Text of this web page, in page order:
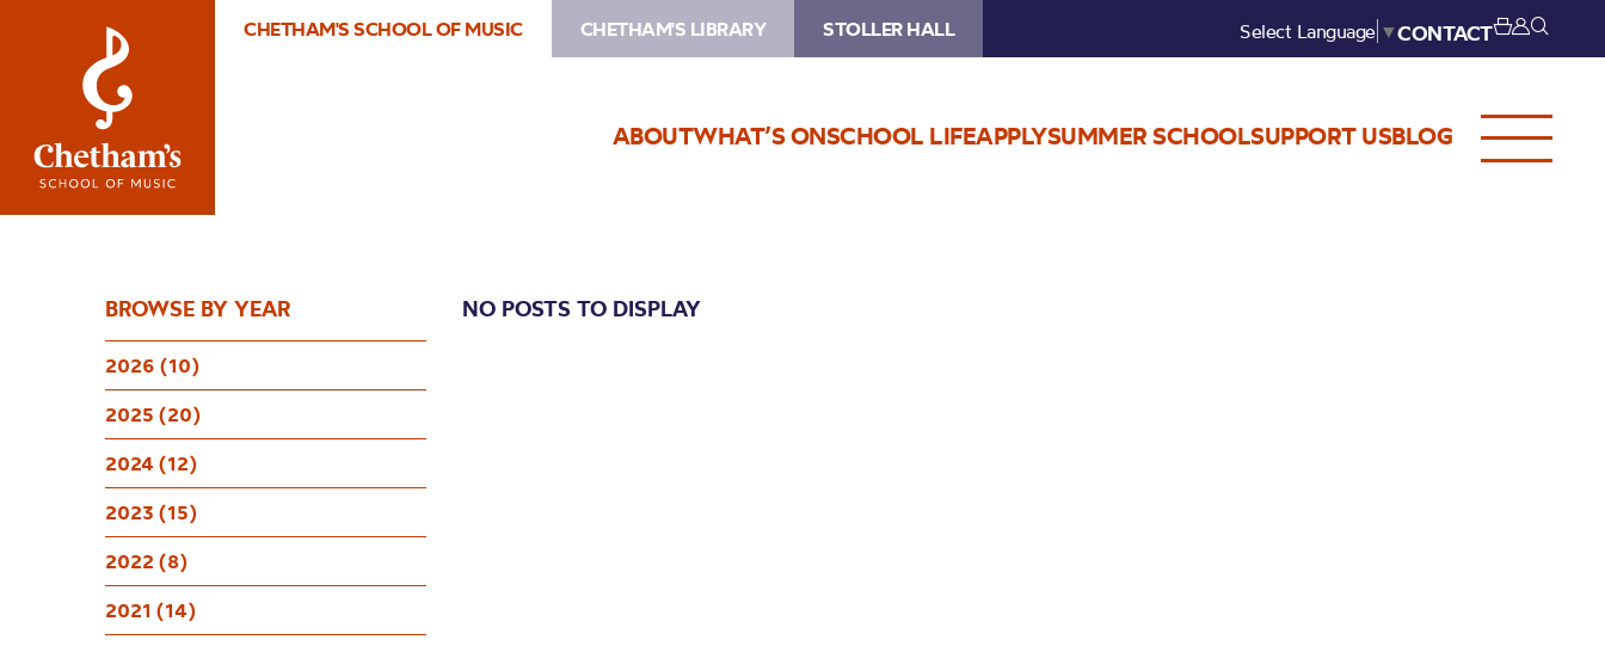
CHETHAM'S SCHOOL OF MUSIC CHETHAM'S LIBRARY STOLLER HALL Select Language ▼CONTACT
ABOUTWHAT’S ONSCHOOL LIFEAPPLYSUMMER SCHOOLSUPPORT USBLOG
BROWSE BY YEAR
2026 (10)
2025 (20)
2024 (12)
2023 (15)
2022 (8)
2021 (14)
NO POSTS TO DISPLAY